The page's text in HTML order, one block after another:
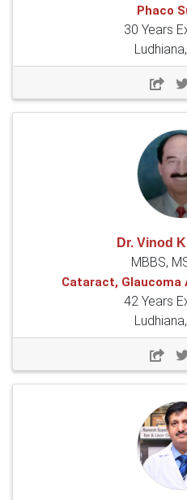
Phaco
30 Years
Dr. Vinod
MBBS,
Cataract, Glaucoma
42 Years